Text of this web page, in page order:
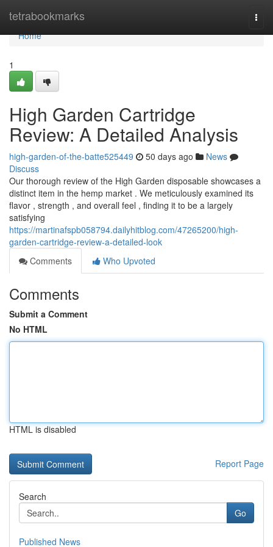
tetrabookmarks
Home
Home
1
High Garden Cartridge
Review: A Detailed Analysis
high-garden-of-the-batte525449 50 days ago
News
Discuss
Our thorough review of the High Garden disposable showcases a
distinct item in the hemp market . We meticulously examined its
flavor , strength , and overall feel , finding it to be a largely
satisfying
https://martinafspb058794.dailyhitblog.com/47265200/high-
garden-cartridge-review-a-detailed-look
Comments
Who Upvoted
Comments
Submit a Comment
No HTML
HTML is disabled
Report Page
Search
Go
Published News